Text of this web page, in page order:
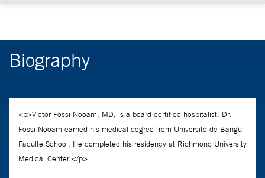
Biography